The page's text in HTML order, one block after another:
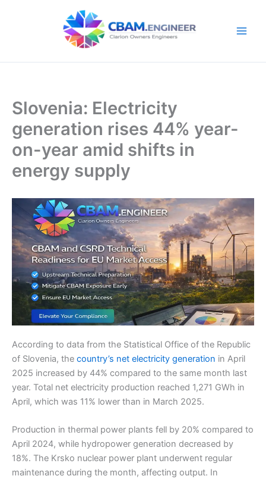
Slovenia: Electricity
generation rises 44% year-
on-year amid shifts in
energy supply
According to data from the Statistical Office of the Republic
of Slovenia, the country’s net electricity generation in April
2025 increased by 44% compared to the same month last
year. Total net electricity production reached 1,271 GWh in
April, which was 11% lower than in March 2025.
Production in thermal power plants fell by 20% compared to
April 2024, while hydropower generation decreased by
18%. The Krsko nuclear power plant underwent regular
maintenance during the month, affecting output. In